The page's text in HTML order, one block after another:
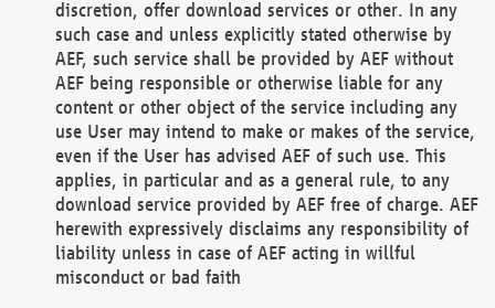
discretion, offer download services or other. In any
such case and unless explicitly stated otherwise by
AEF, such service shall be provided by AEF without
AEF being responsible or otherwise liable for any
content or other object of the service including any
use User may intend to make or makes of the service,
even if the User has advised AEF of such use. This
applies, in particular and as a general rule, to any
download service provided by AEF free of charge. AEF
herewith expressively disclaims any responsibility of
liability unless in case of AEF acting in willful
misconduct or bad faith